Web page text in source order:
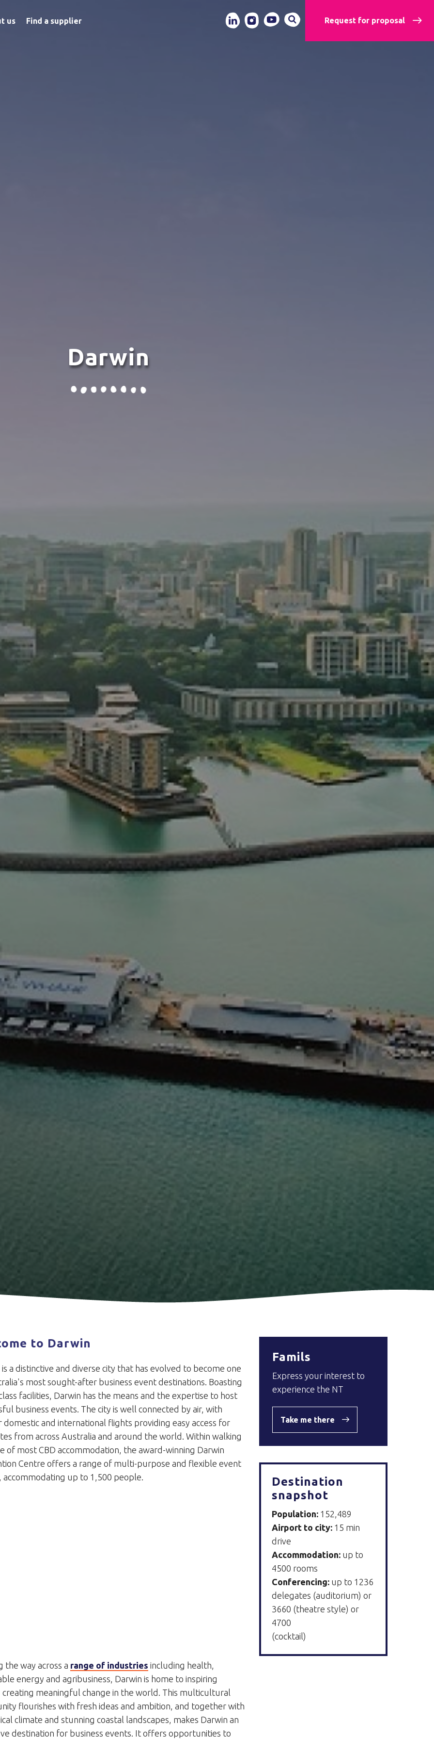
us Find a supplier Request for proposal
Darwin
to Darwin
a distinctive and diverse city that has evolved to become one
most sought-after business event destinations. Boasting
facilities, Darwin has the means and the expertise to host
business events. The city is well connected by air, with
and international flights providing easy access for
from across Australia and around the world. Within walking
of most CBD accommodation, the award-winning Darwin
Centre offers a range of multi-purpose and flexible event
accommodating up to 1,500 people.
the way across a range of industries including health,
energy and agribusiness, Darwin is home to inspiring
meaningful change in the world. This multicultural
flourishes with fresh ideas and ambition, and together with
climate and stunning coastal landscapes, makes Darwin an
destination for business events. It offers opportunities to
Famils
Express your interest to
experience the NT
Take me there
Destination
snapshot
Population:152,489
Airport to city:15 min
drive
Accommodation: up to
4500 rooms
Conferencing:up to 1236
delegates (auditorium) or
3660 (theatre style) or
4700
(cocktail)